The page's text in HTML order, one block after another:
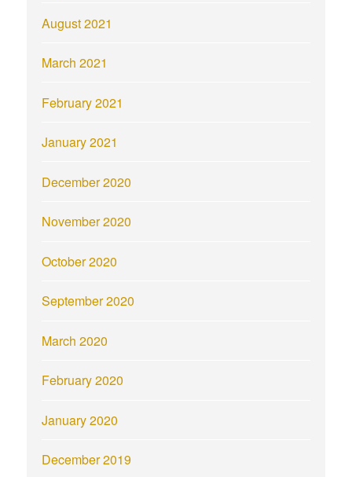
August 2021
March 2021
February 2021
January 2021
December 2020
November 2020
October 2020
September 2020
March 2020
February 2020
January 2020
December 2019